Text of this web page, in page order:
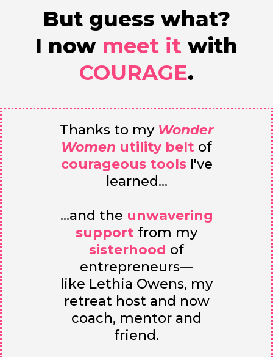
But guess what?
I now meet it with
COURAGE.
Thanks to my Wonder
Women utility belt of
courageous toolsI've
learned...
...and the unwavering
support from my
sisterhood of
entrepreneurs—
like Lethia Owens, my
retreat host and now
coach, mentor and
friend.